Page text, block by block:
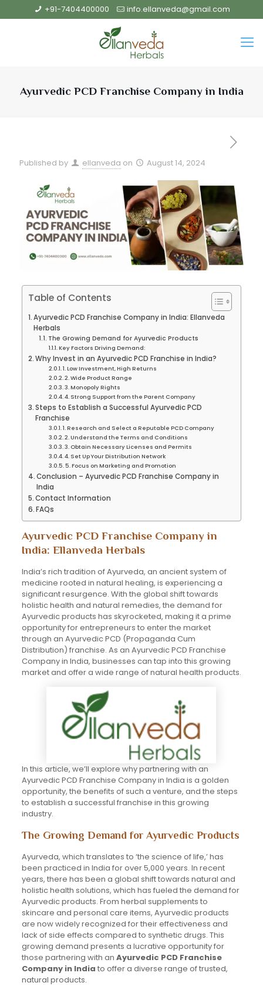
+91-7404400000 info.ellanveda@gmail.com
Ayurvedic PCD Franchise Company in India
Published by ellanveda on August 14, 2024
Table of Contents
Ayurvedic PCD Franchise Company in India: Ellanveda
Herbals
The Growing Demand for Ayurvedic Products
Key Factors Driving Demand:
Why Invest in an Ayurvedic PCD Franchise in India?
1. Low Investment, High Returns
2. Wide Product Range
3. Monopoly Rights
4. Strong Support from the Parent Company
Steps to Establish a Successful Ayurvedic PCD
Franchise
1. Research and Select a Reputable PCD Company
2. Understand the Terms and Conditions
3. Obtain Necessary Licenses and Permits
4. Set Up Your Distribution Network
5. Focus on Marketing and Promotion
Conclusion – Ayurvedic PCD Franchise Company in
India
Contact Information
FAQs
Ayurvedic PCD Franchise Company in
India: Ellanveda Herbals
India’s rich tradition of Ayurveda, an ancient system of
medicine rooted in natural healing, is experiencing a
significant resurgence. With the global shift towards
holistic health and natural remedies, the demand for
Ayurvedic products has skyrocketed, making it a prime
opportunity for entrepreneurs to enter the market
through an Ayurvedic PCD (Propaganda Cum
Distribution) franchise. As an Ayurvedic PCD Franchise
Company in India, businesses can tap into this growing
market and offer a wide range of natural health products.
In this article, we’ll explore why partnering with an
Ayurvedic PCD Franchise Company in India is a golden
opportunity, the benefits of such a venture, and the steps
to establish a successful franchise in this growing
industry.
The Growing Demand for Ayurvedic Products
Ayurveda, which translates to ‘the science of life,’ has
been practiced in India for over 5,000 years. In recent
years, there has been a global shift towards natural and
holistic health solutions, which has fueled the demand for
Ayurvedic products. From herbal supplements to
skincare and personal care items, Ayurvedic products
are now widely recognized for their effectiveness and
lack of side effects compared to synthetic drugs. This
growing demand presents a lucrative opportunity for
those partnering with an Ayurvedic PCD Franchise
Company in India to offer a diverse range of trusted,
natural products.